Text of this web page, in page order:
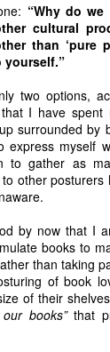
“Why do
cultural
than ‘pure
two options,
I have spent
surrounded by
myself
to gather as
other posturers
by now that I
books to
than taking
of book
of their
our books”that